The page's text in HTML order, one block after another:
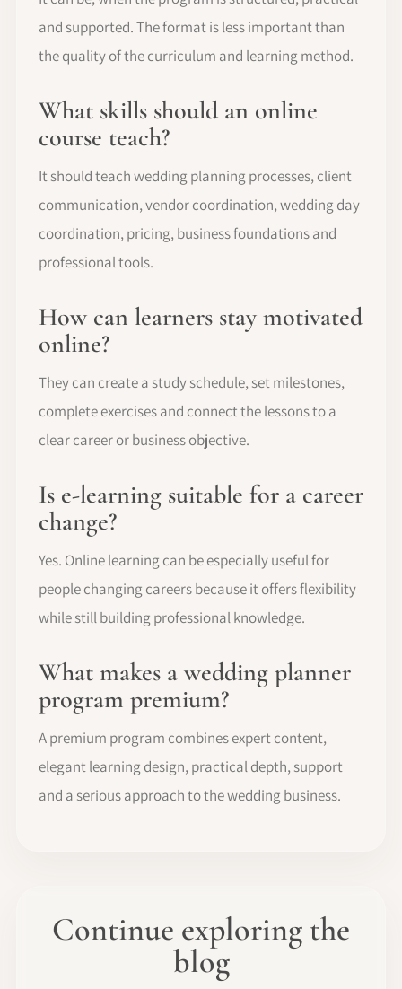
and supported. The format is less important than
the quality of the curriculum and learning method.
What skills should an online
course teach?
It should teach wedding planning processes, client
communication, vendor coordination, wedding day
coordination, pricing, business foundations and
professional tools.
How can learners stay motivated
online?
They can create a study schedule, set milestones,
complete exercises and connect the lessons to a
clear career or business objective.
Is e-learning suitable for a career
change?
Yes. Online learning can be especially useful for
people changing careers because it offers flexibility
while still building professional knowledge.
What makes a wedding planner
program premium?
A premium program combines expert content,
elegant learning design, practical depth, support
and a serious approach to the wedding business.
Continue exploring the
blog